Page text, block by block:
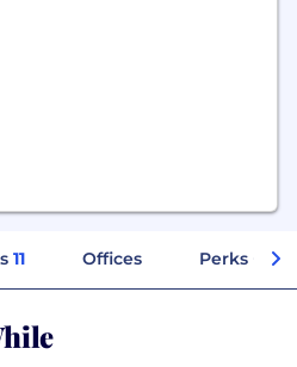
11 Offices Perks +